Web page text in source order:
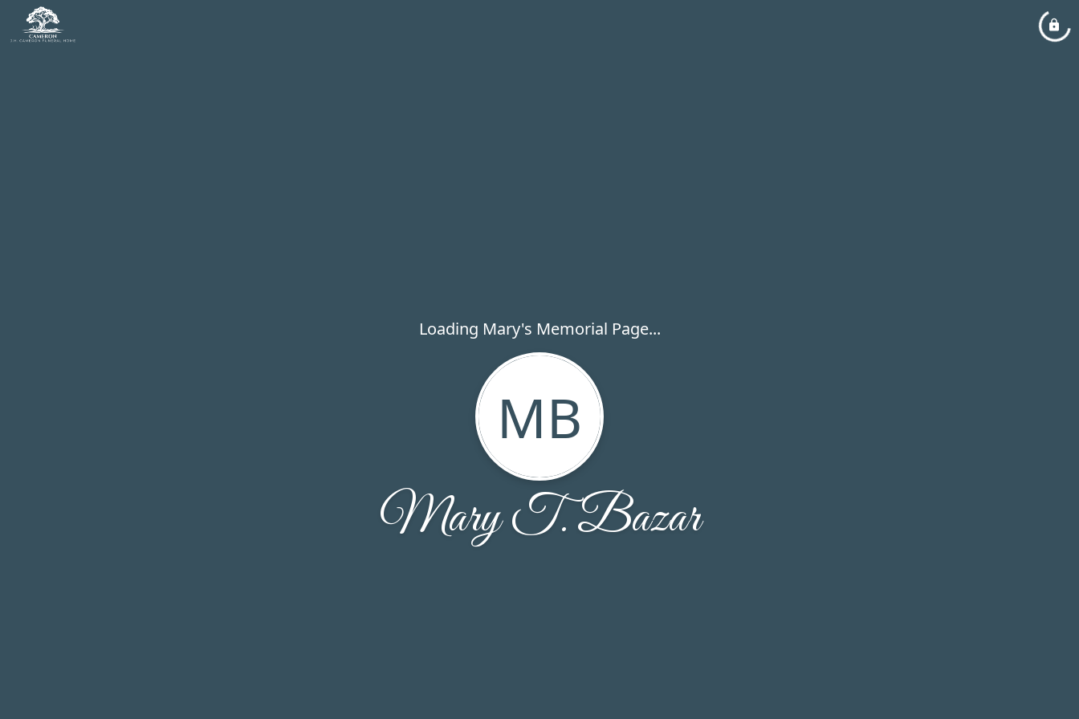
Loading Mary's Memorial Page...
MB
Mary T. Bazar